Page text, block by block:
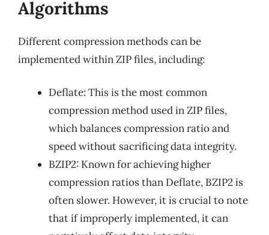
Algorithms
Different compression methods can be
implemented within ZIP files, including:
Deflate: This is the most common
compression method used in ZIP files,
which balances compression ratio and
speed without sacrificing data integrity.
BZIP2: Known for achieving higher
compression ratios than Deflate, BZIP2 is
often slower. However, it is crucial to note
that if improperly implemented, it can